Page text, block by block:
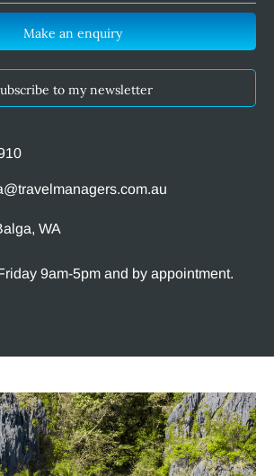
Make an enquiry
to my newsletter
WA
9am-5pm and by appointment.